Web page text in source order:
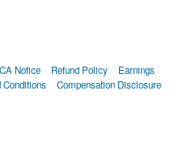
Notice Refund Policy
Earnings
Conditions Compensation Disclosure